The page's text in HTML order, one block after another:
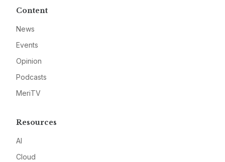
Content
News
Events
Opinion
Podcasts
MeriTV
Resources
AI
Cloud